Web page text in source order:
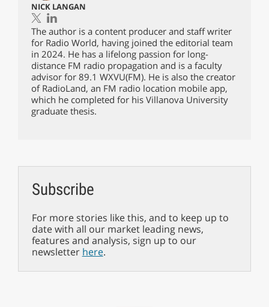
NICK LANGAN
The author is a content producer and staff writer
for Radio World, having joined the editorial team
in 2024. He has a lifelong passion for long-
distance FM radio propagation and is a faculty
advisor for 89.1 WXVU(FM). He is also the creator
of RadioLand, an FM radio location mobile app,
which he completed for his Villanova University
graduate thesis.
Subscribe
For more stories like this, and to keep up to
date with all our market leading news,
features and analysis, sign up to our
newsletter here.